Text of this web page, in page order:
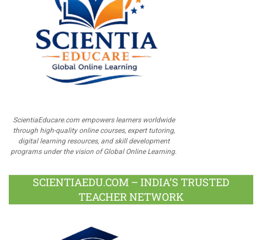
ScientiaEducare.com empowers learners worldwide
through high-quality online courses, expert tutoring,
digital learning resources, and skill development
programs under the vision of Global Online Learning.
SCIENTIAEDU.COM – INDIA’S TRUSTED
TEACHER NETWORK